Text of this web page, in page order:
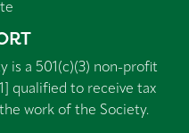
is a 501(c)(3) non-profit
qualified to receive tax
work of the Society.